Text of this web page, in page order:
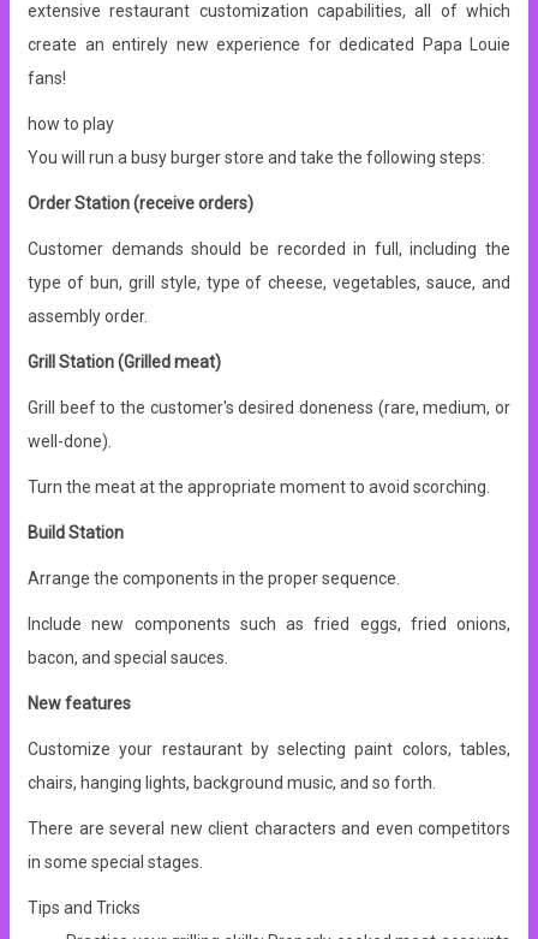
extensive restaurant customization capabilities, all of which
create an entirely new experience for dedicated Papa Louie
fans!
how to play
You will run a busy burger store and take the following steps:
Order Station (receive orders)
Customer demands should be recorded in full, including the
type of bun, grill style, type of cheese, vegetables, sauce, and
assembly order.
Grill Station (Grilled meat)
Grill beef to the customer's desired doneness (rare, medium, or
well-done).
Turn the meat at the appropriate moment to avoid scorching.
Build Station
Arrange the components in the proper sequence.
Include new components such as fried eggs, fried onions,
bacon, and special sauces.
New features
Customize your restaurant by selecting paint colors, tables,
chairs, hanging lights, background music, and so forth.
There are several new client characters and even competitors
in some special stages.
Tips and Tricks